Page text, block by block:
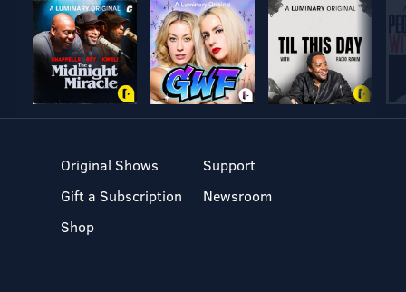
Original Shows
Gift a Subscription
Shop
Support
Newsroom